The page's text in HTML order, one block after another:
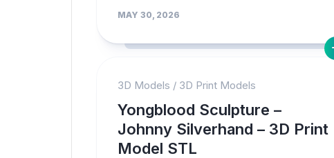
MAY 30, 2026
3D Models / 3D Print Models
Yongblood Sculpture –
Johnny Silverhand – 3D Print
Model STL